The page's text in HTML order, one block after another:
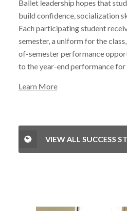
Ballet leadership hopes that
build confidence, socialization
Each participating student
semester, a uniform for the
of-semester performance
to the year-end performance
Learn More
VIEW ALL SUCCESS